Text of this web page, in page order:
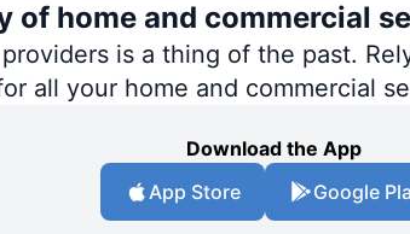
home and commercial
is a thing of the past.
all your home and commercial
Download the App
App Store
Google